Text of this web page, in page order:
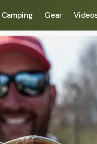
Camping Gear